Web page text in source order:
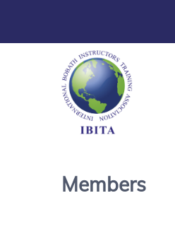
Members